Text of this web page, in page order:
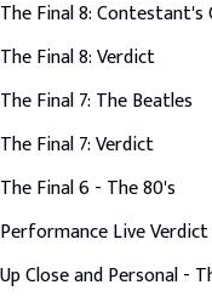
The Final 8: Verdict
The Final 7: The Beatles
The Final 7: Verdict
The Final 6 - The 80's